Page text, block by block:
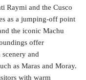
Raymi and the Cusco
as a jumping-off point
the iconic Machu
offer
and
as Maras and Moray.
with warm